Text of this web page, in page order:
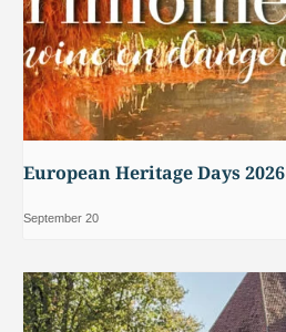
European Heritage Days 2026
September 20